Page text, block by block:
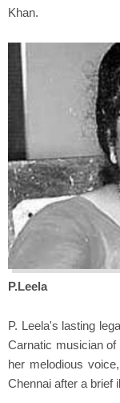
Khan.
P.Leela
P. Leela's lasting
Carnatic musician
her melodious
Chennai after a brief